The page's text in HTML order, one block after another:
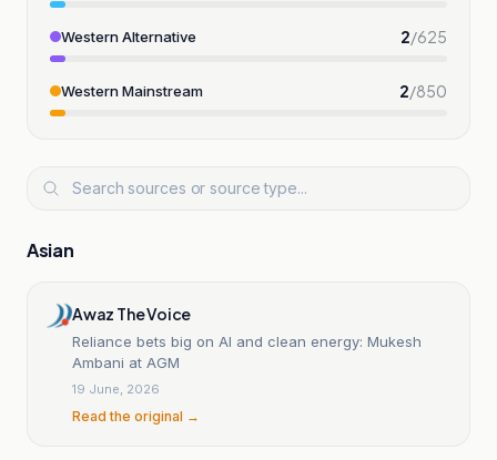
Western Alternative 2/625
Western Mainstream 2/850
Asian
Awaz The Voice
Reliance bets big on AI and clean energy: Mukesh
Ambani at AGM
19 June, 2026
Read the original →